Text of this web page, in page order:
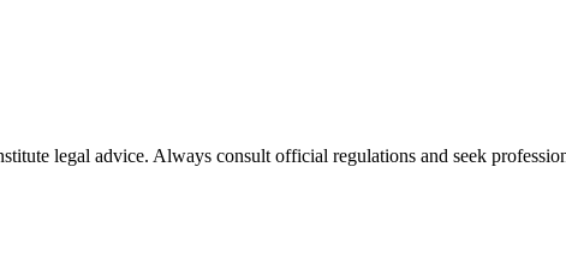
legal advice. Always consult official regulations and seek